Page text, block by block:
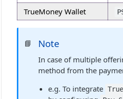
TrueMoney Wallet
📘 Note
In case of multiple
method from the
e.g. To integrate